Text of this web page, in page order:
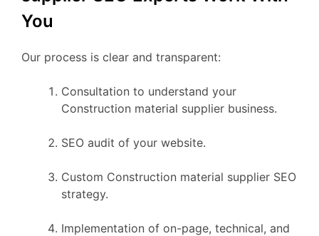
You
Our process is clear and transparent:
Consultation to understand your
Construction material supplier business.
SEO audit of your website.
Custom Construction material supplier SEO
strategy.
Implementation of on-page, technical, and